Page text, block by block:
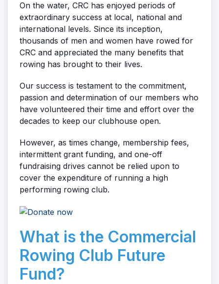
On the water, CRC has enjoyed periods of
extraordinary success at local, national and
international levels. Since its inception,
thousands of men and women have rowed for
CRC and appreciated the many benefits that
rowing has brought to their lives.
Our success is testament to the commitment,
passion and determination of our members who
have volunteered their time and effort over the
decades to keep our clubhouse open.
However, as times change, membership fees,
intermittent grant funding, and one-off
fundraising drives cannot be relied upon to
cover the expenditure of running a high
performing rowing club.
What is the Commercial
Rowing Club Future
Fund?